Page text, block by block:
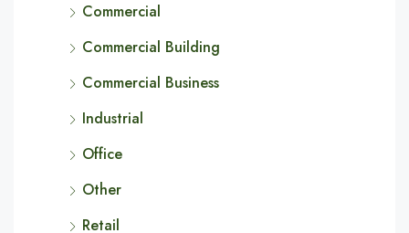
Commercial
Commercial Building
Commercial Business
Industrial
Office
Other
Retail